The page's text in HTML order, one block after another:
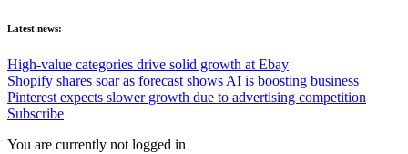
Latest news:
High-value categories drive solid growth at Ebay
Shopify shares soar as forecast shows AI is boosting business
Pinterest expects slower growth due to advertising competition
Subscribe
You are currently not logged in